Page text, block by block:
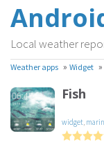
Local weather
Weather apps » Widget »
Fish
widget,